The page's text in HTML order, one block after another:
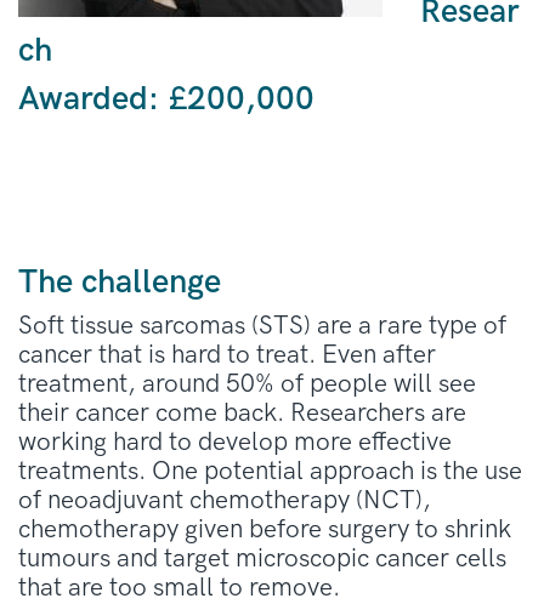
Resear
ch
Awarded: £200,000
The challenge
Soft tissue sarcomas (STS) are a rare type of
cancer that is hard to treat. Even after
treatment, around 50% of people will see
their cancer come back. Researchers are
working hard to develop more effective
treatments. One potential approach is the use
of neoadjuvant chemotherapy (NCT),
chemotherapy given before surgery to shrink
tumours and target microscopic cancer cells
that are too small to remove.